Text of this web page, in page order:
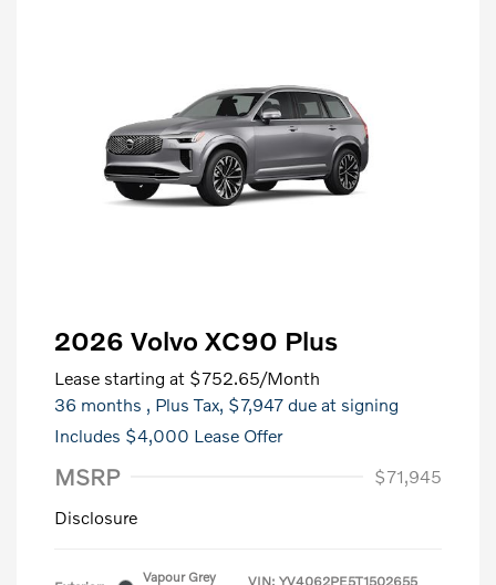
2026 Volvo XC90 Plus
Lease starting at $752.65/Month
36 months , Plus Tax, $7,947 due at signing
Includes $4,000 Lease Offer
MSRP
$71,945
Disclosure
Vapour Grey
VIN: YV4062PE5T1502655